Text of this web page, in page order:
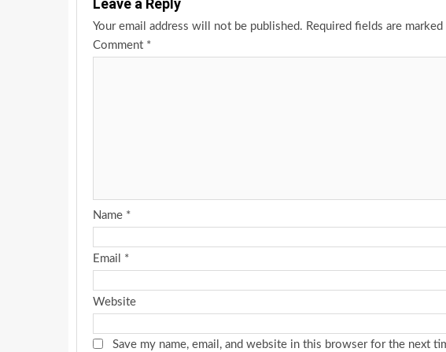
Leave a Reply
Your email address will not be published. Required fields are marked
Comment *
Name *
Email *
Website
Save my name, email, and website in this browser for the next